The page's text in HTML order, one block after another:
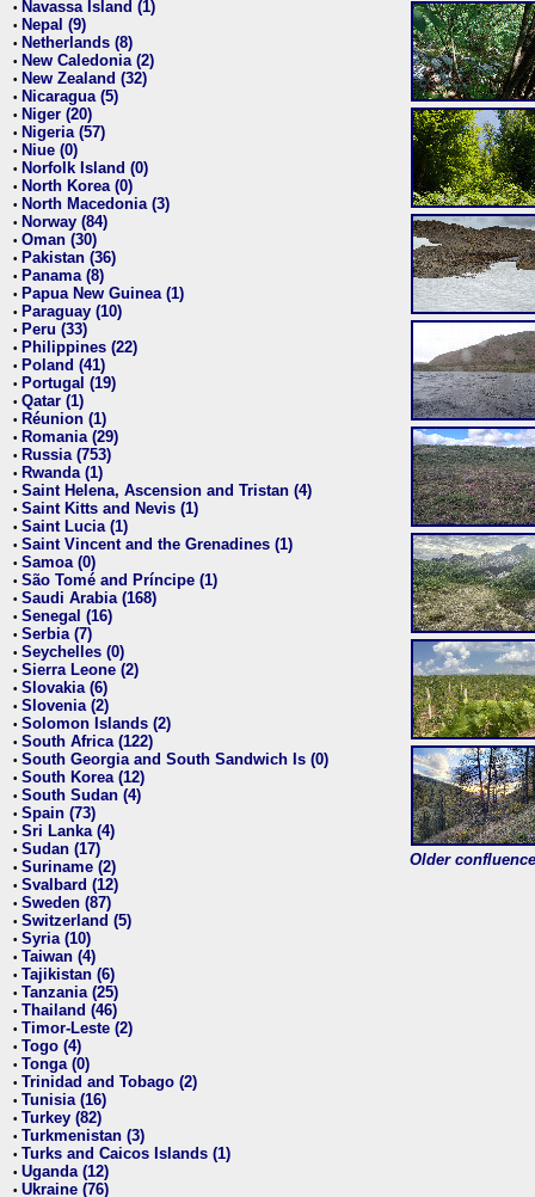
• Navassa Island (1)
• Nepal (9)
• Netherlands (8)
• New Caledonia (2)
• New Zealand (32)
• Nicaragua (5)
• Niger (20)
• Nigeria (57)
• Niue (0)
• Norfolk Island (0)
• North Korea (0)
• North Macedonia (3)
• Norway (84)
• Oman (30)
• Pakistan (36)
• Panama (8)
• Papua New Guinea (1)
• Paraguay (10)
• Peru (33)
• Philippines (22)
• Poland (41)
• Portugal (19)
• Qatar (1)
• Réunion (1)
• Romania (29)
• Russia (753)
• Rwanda (1)
• Saint Helena, Ascension and Tristan (4)
• Saint Kitts and Nevis (1)
• Saint Lucia (1)
• Saint Vincent and the Grenadines (1)
• Samoa (0)
• São Tomé and Príncipe (1)
• Saudi Arabia (168)
• Senegal (16)
• Serbia (7)
• Seychelles (0)
• Sierra Leone (2)
• Slovakia (6)
• Slovenia (2)
• Solomon Islands (2)
• South Africa (122)
• South Georgia and South Sandwich Is (0)
• South Korea (12)
• South Sudan (4)
• Spain (73)
• Sri Lanka (4)
• Sudan (17)
• Suriname (2)
• Svalbard (12)
• Sweden (87)
• Switzerland (5)
• Syria (10)
• Taiwan (4)
• Tajikistan (6)
• Tanzania (25)
• Thailand (46)
• Timor-Leste (2)
• Togo (4)
• Tonga (0)
• Trinidad and Tobago (2)
• Tunisia (16)
• Turkey (82)
• Turkmenistan (3)
• Turks and Caicos Islands (1)
• Uganda (12)
• Ukraine (76)
Older